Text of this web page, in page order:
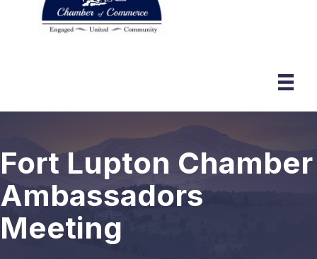
Fort Lupton Chamber
Ambassadors
Meeting